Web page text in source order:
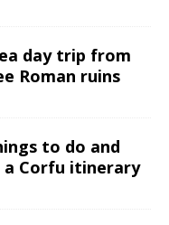
day trip from
Roman ruins
to do and
a Corfu itinerary